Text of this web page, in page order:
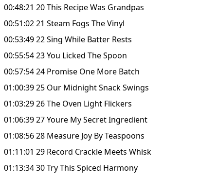
00:48:21 20 This Recipe Was Grandpas
00:51:02 21 Steam Fogs The Vinyl
00:53:49 22 Sing While Batter Rests
00:55:54 23 You Licked The Spoon
00:57:54 24 Promise One More Batch
01:00:39 25 Our Midnight Snack Swings
01:03:29 26 The Oven Light Flickers
01:06:39 27 Youre My Secret Ingredient
01:08:56 28 Measure Joy By Teaspoons
01:11:01 29 Record Crackle Meets Whisk
01:13:34 30 Try This Spiced Harmony